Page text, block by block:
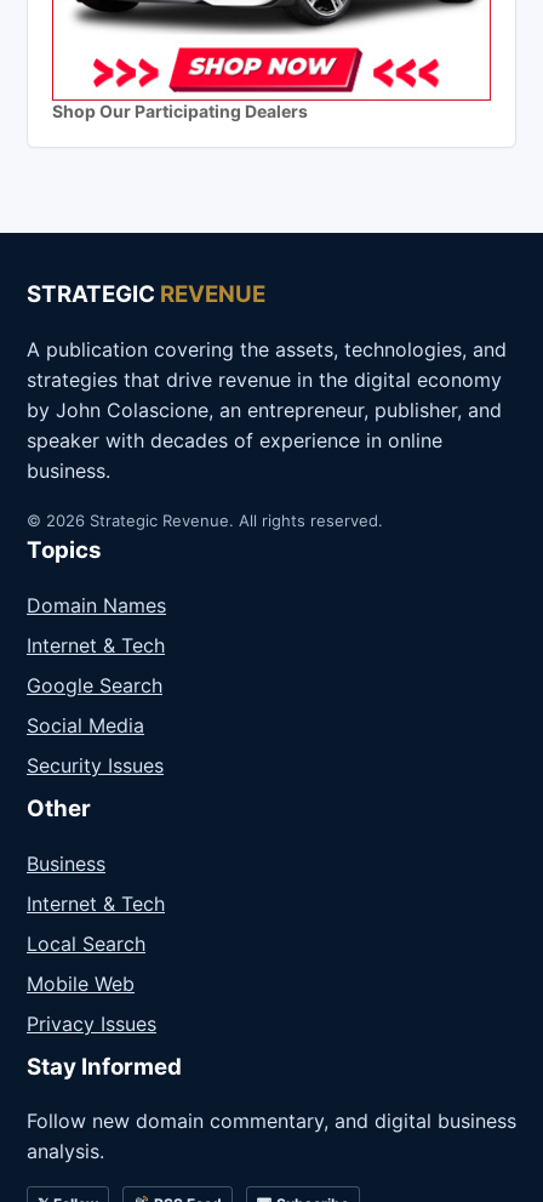
Shop Our Participating Dealers
STRATEGIC REVENUE
A publication covering the assets, technologies, and
strategies that drive revenue in the digital economy
by John Colascione, an entrepreneur, publisher, and
speaker with decades of experience in online
business.
© 2026 Strategic Revenue. All rights reserved.
Topics
Domain Names
Internet & Tech
Google Search
Social Media
Security Issues
Other
Business
Internet & Tech
Local Search
Mobile Web
Privacy Issues
Stay Informed
Follow new domain commentary, and digital business
analysis.